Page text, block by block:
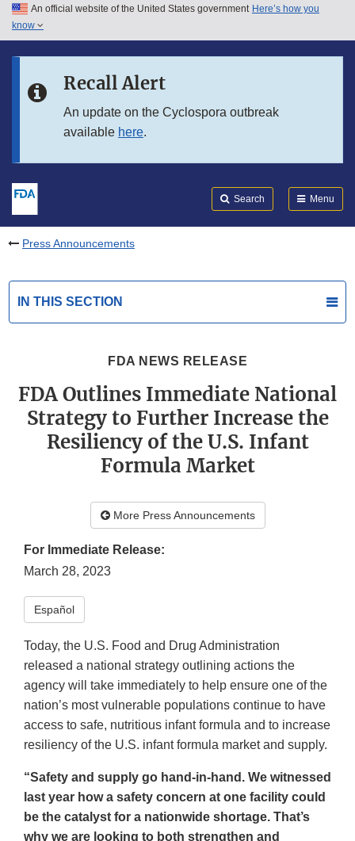
Skip to main content
Skip to in this section menu
An official website of the United States government Here’s how you
know
Recall Alert
An update on the Cyclospora outbreak
available here.
Search Menu
Press Announcements
IN THIS SECTION
FDA NEWS RELEASE
FDA Outlines Immediate National
Strategy to Further Increase the
Resiliency of the U.S. Infant
Formula Market
More Press Announcements
For Immediate Release:
March 28, 2023
Español
Today, the U.S. Food and Drug Administration
released a national strategy outlining actions the
agency will take immediately to help ensure one of the
nation’s most vulnerable populations continue to have
access to safe, nutritious infant formula and to increase
resiliency of the U.S. infant formula market and supply.
“Safety and supply go hand-in-hand. We witnessed
last year how a safety concern at one facility could
be the catalyst for a nationwide shortage. That’s
why we are looking to both strengthen and